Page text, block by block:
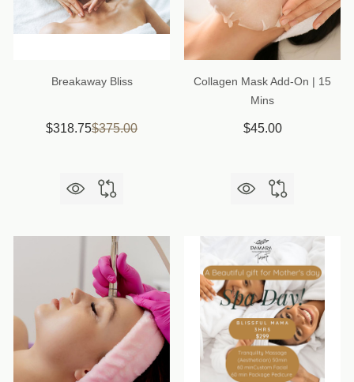
Breakaway Bliss
$318.75$375.00
Collagen Mask Add-On | 15
Mins
$45.00